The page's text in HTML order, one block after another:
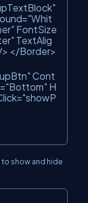
="Whit
FontSize
TextAlig
</Border>
Cont
="Bottom" H
="showP
show and hide